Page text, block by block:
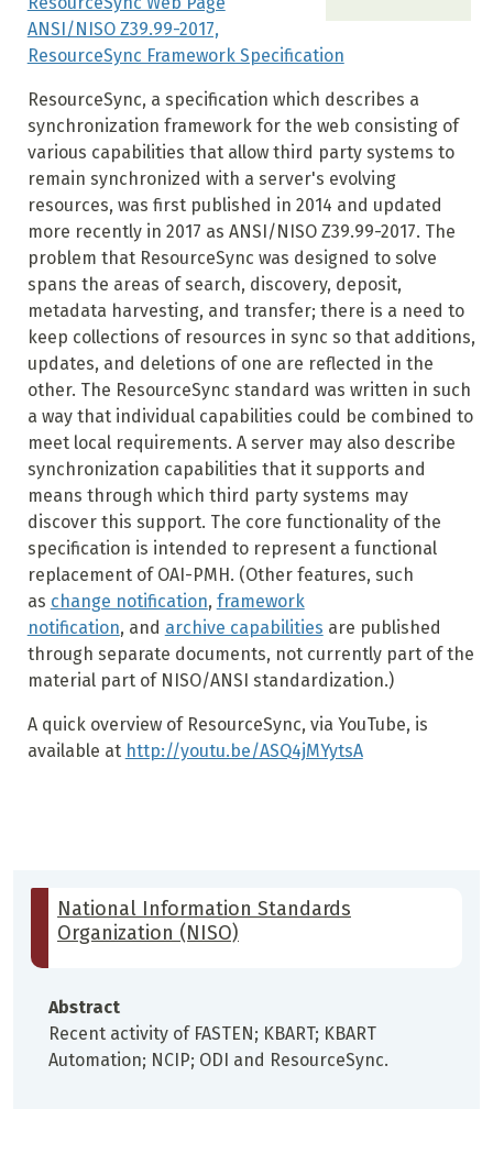
ANSI/NISO Z39.99-2017,
ResourceSync Framework Specification
ResourceSync, a specification which describes a
synchronization framework for the web consisting of
various capabilities that allow third party systems to
remain synchronized with a server's evolving
resources, was first published in 2014 and updated
more recently in 2017 as ANSI/NISO Z39.99-2017. The
problem that ResourceSync was designed to solve
spans the areas of search, discovery, deposit,
metadata harvesting, and transfer; there is a need to
keep collections of resources in sync so that additions,
updates, and deletions of one are reflected in the
other. The ResourceSync standard was written in such
a way that individual capabilities could be combined to
meet local requirements. A server may also describe
synchronization capabilities that it supports and
means through which third party systems may
discover this support. The core functionality of the
specification is intended to represent a functional
replacement of OAI-PMH. (Other features, such
as change notification, framework
notification, and archive capabilities are published
through separate documents, not currently part of the
material part of NISO/ANSI standardization.)
A quick overview of ResourceSync, via YouTube, is
available at http://youtu.be/ASQ4jMYytsA
National Information Standards
Organization (NISO)
Abstract
Recent activity of FASTEN; KBART; KBART
Automation; NCIP; ODI and ResourceSync.